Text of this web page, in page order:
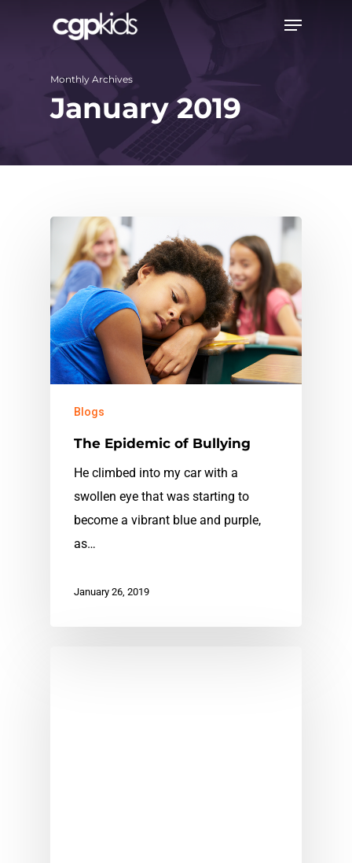
Menu
Monthly Archives
January 2019
Blogs
The Epidemic of Bullying
He climbed into my car with a
swollen eye that was starting to
become a vibrant blue and purple,
as…
January 26, 2019